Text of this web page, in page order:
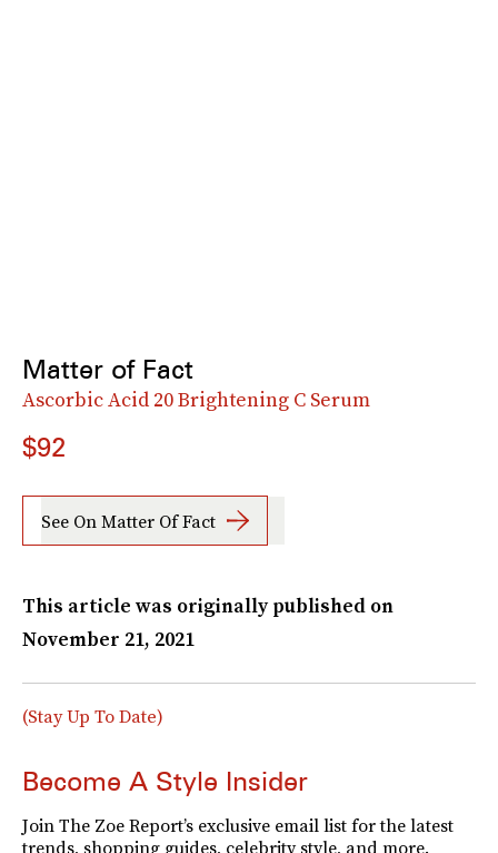
Matter of Fact
Ascorbic Acid 20 Brightening C Serum
$92
See On Matter Of Fact
This article was originally published on
November 21, 2021
(Stay Up To Date)
Become A Style Insider
Join The Zoe Report’s exclusive email list for the latest
trends, shopping guides, celebrity style, and more.